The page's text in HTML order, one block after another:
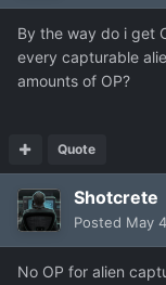
By the way do i get
every capturable
amounts of OP?
Quote
Shotcrete
Posted May 4
No OP for alien